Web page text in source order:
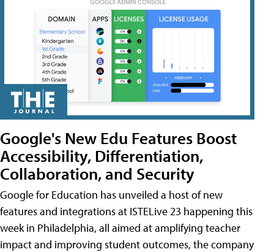
Google's New Edu Features Boost
Accessibility, Differentiation,
Collaboration, and Security
Google for Education has unveiled a host of new
features and integrations at ISTELive 23 happening this
week in Philadelphia, all aimed at amplifying teacher
impact and improving student outcomes, the company